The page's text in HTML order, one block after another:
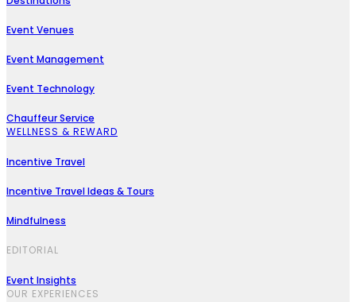
Event Venues
Event Management
Event Technology
Chauffeur Service
WELLNESS & REWARD
Incentive Travel
Incentive Travel Ideas & Tours
Mindfulness
EDITORIAL
Event Insights
OUR EXPERIENCES